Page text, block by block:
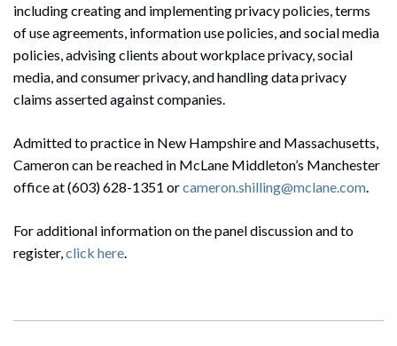
including creating and implementing privacy policies, terms
of use agreements, information use policies, and social media
policies, advising clients about workplace privacy, social
media, and consumer privacy, and handling data privacy
claims asserted against companies.
Admitted to practice in New Hampshire and Massachusetts,
Cameron can be reached in McLane Middleton’s Manchester
office at (603) 628-1351 orcameron.shilling@mclane.com.
For additional information on the panel discussion and to
register,click here.